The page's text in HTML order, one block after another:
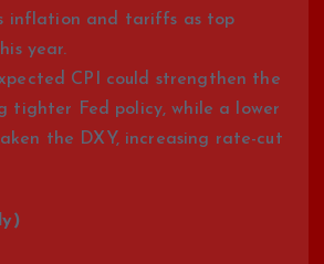
inflation and tariffs as top
year.
CPI could strengthen the
tighter Fed policy, while a lower
the DXY, increasing rate-cut